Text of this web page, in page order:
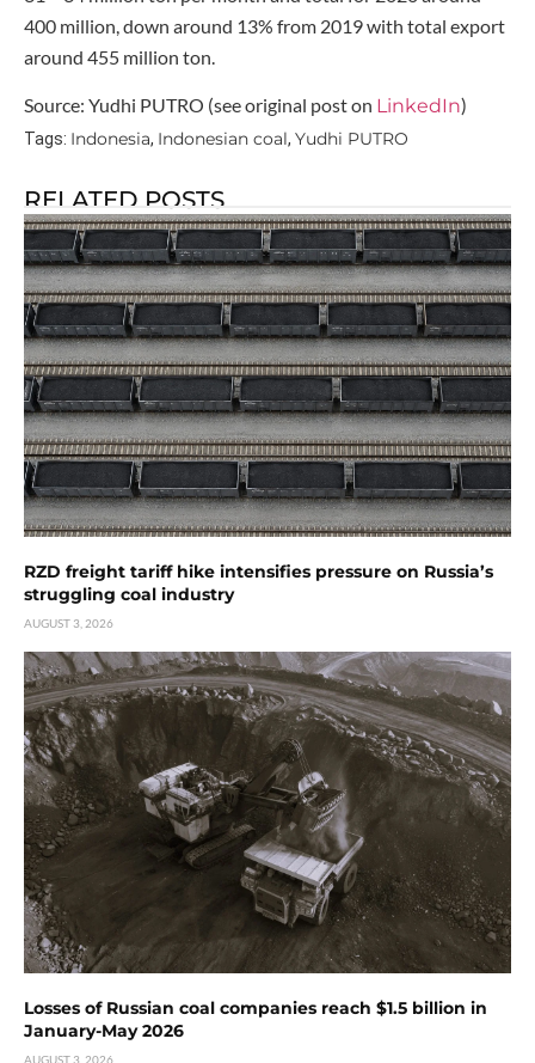
400 million, down around 13% from 2019 with total export
around 455 million ton.
Source: Yudhi PUTRO (see original post on LinkedIn)
Tags: Indonesia, Indonesian coal, Yudhi PUTRO
RELATED POSTS
RZD freight tariff hike intensifies pressure on Russia’s
struggling coal industry
AUGUST 3, 2026
Losses of Russian coal companies reach $1.5 billion in
January-May 2026
AUGUST 3, 2026